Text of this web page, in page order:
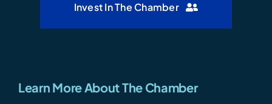
Invest In The Chamber
Learn More About The Chamber